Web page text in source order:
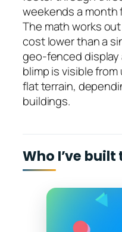
weekends a month
The math works
cost lower than a
geo-fenced
blimp is visible
flat terrain,
buildings.
Who I’ve